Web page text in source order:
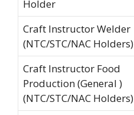
Holder
Craft Instructor Welder
(NTC/STC/NAC Holders)
Craft Instructor Food
Production (General )
(NTC/STC/NAC Holders)